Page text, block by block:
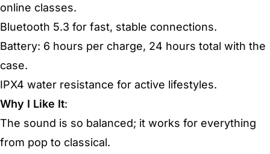
online classes.
Bluetooth 5.3 for fast, stable connections.
Battery: 6 hours per charge, 24 hours total with the
case.
IPX4 water resistance for active lifestyles.
Why I Like It:
The sound is so balanced; it works for everything
from pop to classical.